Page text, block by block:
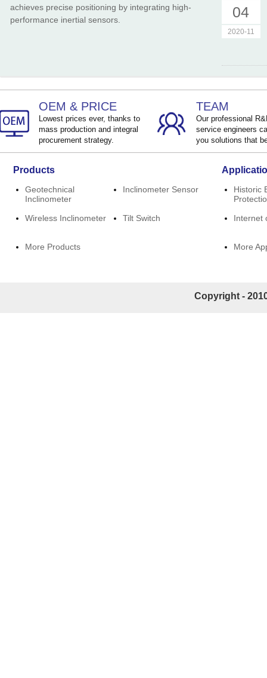
achieves precise positioning by integrating high-
performance inertial sensors.
04
2020-11
OEM & PRICE
Lowest prices ever, thanks to
mass production and integral
procurement strategy.
TEAM
Our professional
service engineers
you solutions that
Products
Geotechnical
Inclinometer
Inclinometer Sensor
Wireless Inclinometer Tilt Switch
More Products
Historic
Internet
More
Copyright -